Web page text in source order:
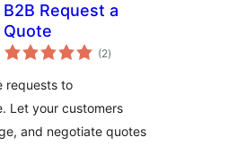
B2B Request a
Quote
(2total
ratings
)
requests to
Let your customers
and negotiate quotes